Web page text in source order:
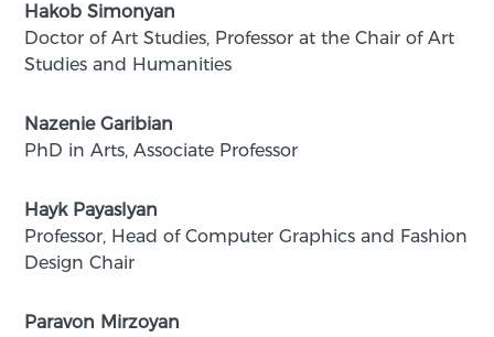
Hakob Simonyan
Doctor of Art Studies, Professor at the Chair of Art
Studies and Humanities
Nazenie Garibian
PhD in Arts, Associate Professor
Hayk Payaslyan
Professor, Head of Computer Graphics and Fashion
Design Chair
Paravon Mirzoyan